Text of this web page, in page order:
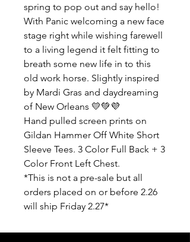
spring to pop out and say hello!
With Panic welcoming a new face
stage right while wishing farewell
to a living legend it felt fitting to
breath some new life in to this
old work horse. Slightly inspired
by Mardi Gras and daydreaming
of New Orleans 💛💚💜
Hand pulled screen prints on
Gildan Hammer Off White Short
Sleeve Tees. 3 Color Full Back + 3
Color Front Left Chest.
*This is not a pre-sale but all
orders placed on or before 2.26
will ship Friday 2.27*